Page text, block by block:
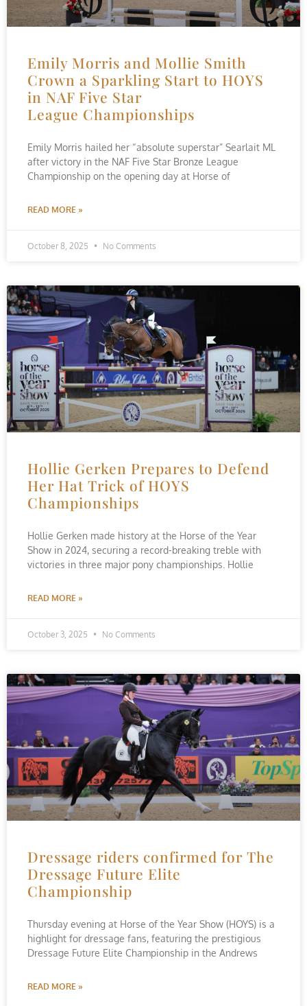
Emily Morris and Mollie Smith
Crown a Sparkling Start to HOYS
in NAF Five Star
League Championships
Emily Morris hailed her “absolute superstar” Searlait ML
after victory in the NAF Five Star Bronze League
Championship on the opening day at Horse of
READ MORE »
October 8, 2025 No Comments
Hollie Gerken Prepares to Defend
Her Hat Trick of HOYS
Championships
Hollie Gerken made history at the Horse of the Year
Show in 2024, securing a record-breaking treble with
victories in three major pony championships. Hollie
READ MORE »
October 3, 2025 No Comments
Dressage riders confirmed for The
Dressage Future Elite
Championship
Thursday evening at Horse of the Year Show (HOYS) is a
highlight for dressage fans, featuring the prestigious
Dressage Future Elite Championship in the Andrews
READ MORE »